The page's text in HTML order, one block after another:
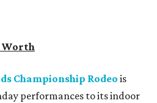
Worth
Championship Rodeo is
performances to its indoor